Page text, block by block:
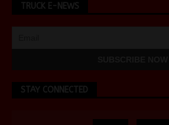
TRUCK E-NEWS
STAY CONNECTED